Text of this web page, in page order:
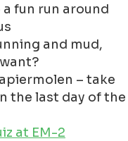
a fun run around
and mud,
– take
the last day of the
at EM-2